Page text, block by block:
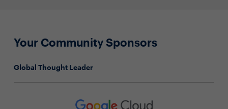
Your Community Sponsors
Global Thought Leader